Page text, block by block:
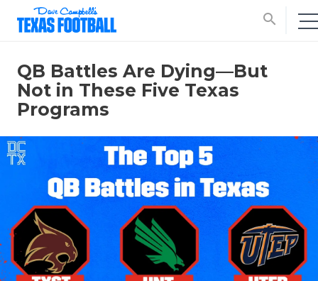
search
QB Battles Are Dying—But
Not in These Five Texas
Programs